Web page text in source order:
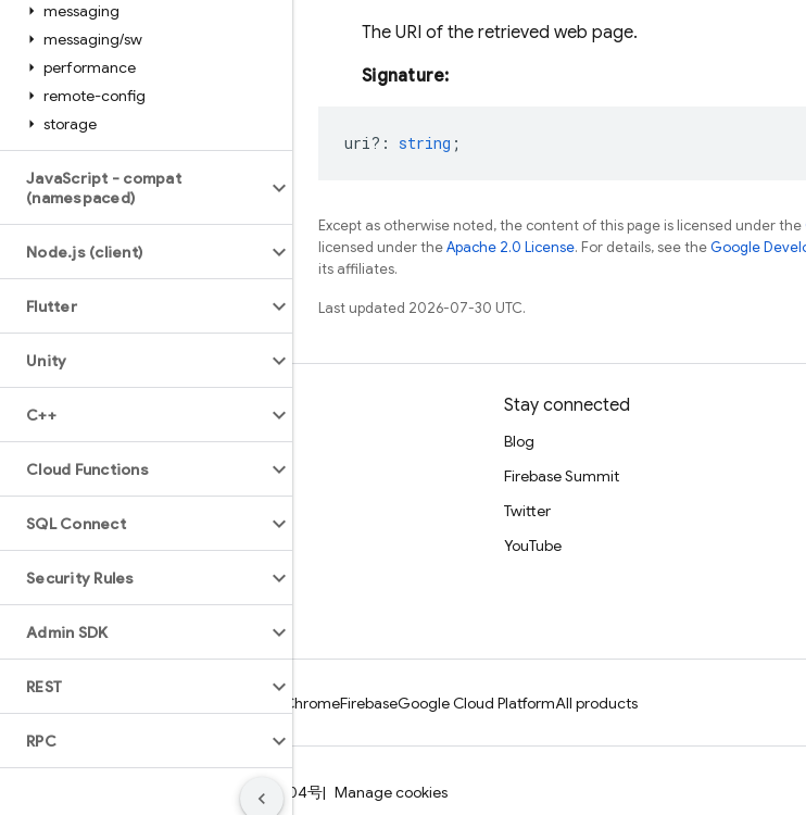
messaging
messaging/sw
performance
remote-config
storage
JavaScript - compat
(namespaced)
Node.js (client)
Flutter
Unity
C++
Cloud Functions
SQL Connect
Security Rules
Admin SDK
REST
RPC
The URI of the retrieved web page.
Signature:
uri? : string ;
Except as otherwise noted, the content of this page is licensed under the
licensed under theApache 2.0 License. For details, see theGoogle
its affiliates.
Last updated 2026-07-30 UTC.
Learn
Guides
Reference
Libraries
GitHub
Stay connected
Blog
Firebase Summit
Twitter
YouTube
ChromeFirebaseGoogle Cloud PlatformAll products
ICP证合字B2-20070004号 Manage cookies